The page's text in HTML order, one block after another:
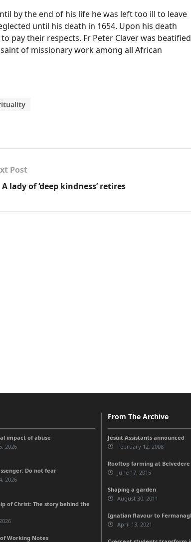
by the end of his life he was left too ill to leave
until his death in 1654. Upon his death
pay their respects. Fr Peter Claver was beatified
of missionary work among all African
Post
A lady of ‘deep kindness’ retires
impact of abuse
2026
Do not fear
2026
of Christ: The story behind the
Working Notes
From The Archive
Jesuit Assistants announced
February 12, 2008
Rooftop farming at Belvedere
June 17, 2015
Shaping a garden
August 30, 2011
Ignatian flavour to
April 13, 2021